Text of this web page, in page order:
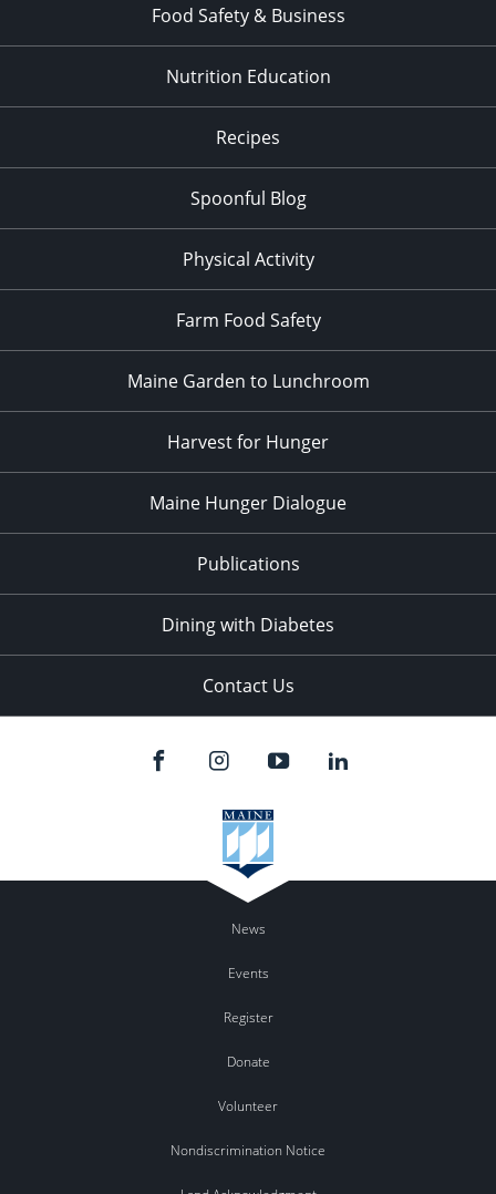
Food Safety & Business
Nutrition Education
Recipes
Spoonful Blog
Physical Activity
Farm Food Safety
Maine Garden to Lunchroom
Harvest for Hunger
Maine Hunger Dialogue
Publications
Dining with Diabetes
Contact Us
News
Events
Register
Donate
Volunteer
Nondiscrimination Notice